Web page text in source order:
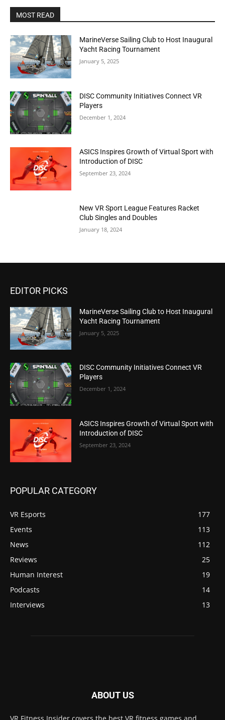
MOST READ
MarineVerse Sailing Club to Host Inaugural
Yacht Racing Tournament
January 5, 2025
DISC Community Initiatives Connect VR
Players
December 1, 2024
ASICS Inspires Growth of Virtual Sport with
Introduction of DISC
September 23, 2024
New VR Sport League Features Racket
Club Singles and Doubles
January 18, 2024
EDITOR PICKS
MarineVerse Sailing Club to Host Inaugural
Yacht Racing Tournament
January 5, 2025
DISC Community Initiatives Connect VR
Players
December 1, 2024
ASICS Inspires Growth of Virtual Sport with
Introduction of DISC
September 23, 2024
POPULAR CATEGORY
VR Esports
177
Events
113
News
112
Reviews
25
Human Interest
19
Podcasts
14
Interviews
13
ABOUT US